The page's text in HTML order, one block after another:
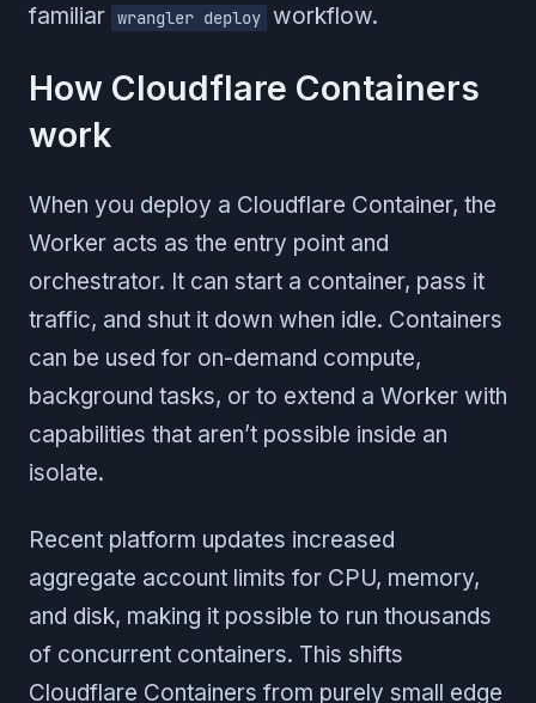
familiar wrangler deploy workflow.
How Cloudflare Containers
work
When you deploy a Cloudflare Container, the
Worker acts as the entry point and
orchestrator. It can start a container, pass it
traffic, and shut it down when idle. Containers
can be used for on-demand compute,
background tasks, or to extend a Worker with
capabilities that aren’t possible inside an
isolate.
Recent platform updates increased
aggregate account limits for CPU, memory,
and disk, making it possible to run thousands
of concurrent containers. This shifts
Cloudflare Containers from purely small edge